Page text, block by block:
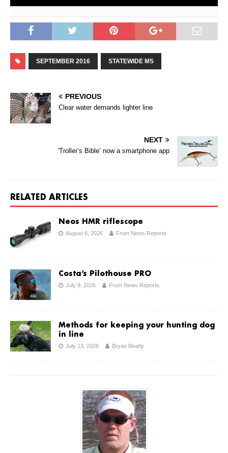
SEPTEMBER 2016 STATEWIDE MS
PREVIOUS
Clear water demands lighter line
NEXT
‘Troller’s Bible’ now a smartphone app
RELATED ARTICLES
Neos HMR riflescope
August 6, 2026 From News Reports
Costa’s Pilothouse PRO
July 9, 2026 From News Reports
Methods for keeping your hunting dog
in line
July 13, 2026 Bryan Beatty